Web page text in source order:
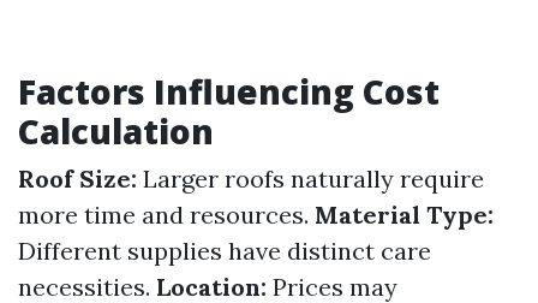
Factors Influencing Cost
Calculation
Roof Size: Larger roofs naturally require
more time and resources. Material Type:
Different supplies have distinct care
necessities. Location: Prices may